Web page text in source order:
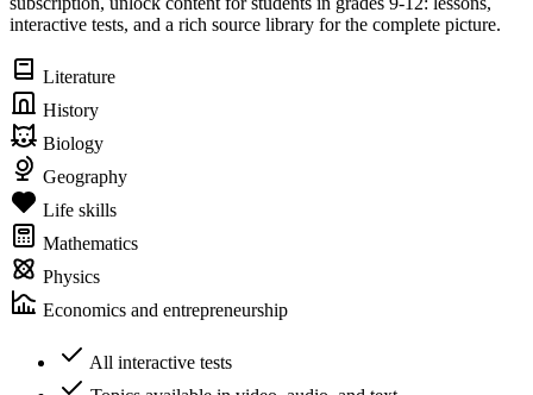
interactive tests, and a rich source library for the complete picture.
Literature
History
Biology
Geography
Life skills
Mathematics
Physics
Economics and entrepreneurship
All interactive tests